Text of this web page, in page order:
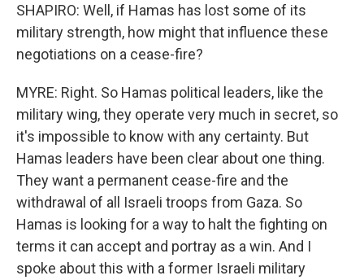
SHAPIRO: Well, if Hamas has lost some of its
military strength, how might that influence these
negotiations on a cease-fire?
MYRE: Right. So Hamas political leaders, like the
military wing, they operate very much in secret, so
it's impossible to know with any certainty. But
Hamas leaders have been clear about one thing.
They want a permanent cease-fire and the
withdrawal of all Israeli troops from Gaza. So
Hamas is looking for a way to halt the fighting on
terms it can accept and portray as a win. And I
spoke about this with a former Israeli military